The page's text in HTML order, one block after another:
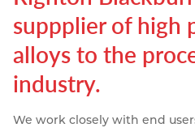
Resources
Contact
Nickel Alloys
Special Steels
Titanium
Aluminium Sections
Post Fixings
Post Fabrication
Road Traffic Sign
Portsmouth
Central Distribution &
suppplier of high
alloys to the
industry.
We work closely with end